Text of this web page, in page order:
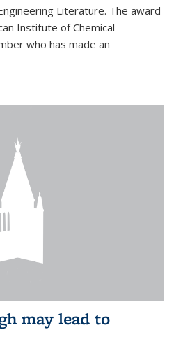
Literature. The award
Institute of Chemical
who has made an
may lead to